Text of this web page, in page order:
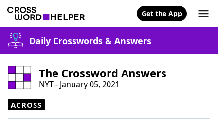
Get the App
Daily Crosswords & Answers
The Crossword Answers
NYT - January 05, 2021
ACROSS